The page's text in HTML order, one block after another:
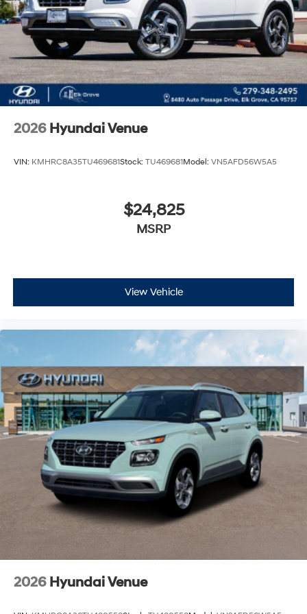
2026 Hyundai Venue
VIN: KMHRC8A35TU469681Stock: TU469681Model: VN5AFD56W5A5
$24,825
MSRP
View Vehicle
2026 Hyundai Venue